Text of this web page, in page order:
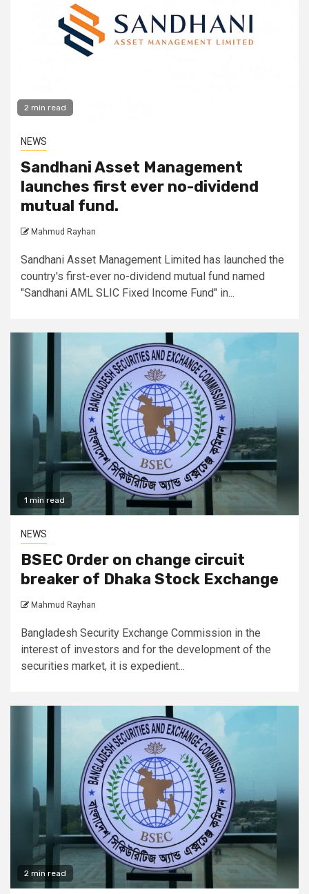
2 min read
NEWS
Sandhani Asset Management
launches first ever no-dividend
mutual fund.
Mahmud Rayhan
Sandhani Asset Management Limited has launched the
country's first-ever no-dividend mutual fund named
"Sandhani AML SLIC Fixed Income Fund" in...
1 min read
NEWS
BSEC Order on change circuit
breaker of Dhaka Stock Exchange
Mahmud Rayhan
Bangladesh Security Exchange Commission in the
interest of investors and for the development of the
securities market, it is expedient...
2 min read